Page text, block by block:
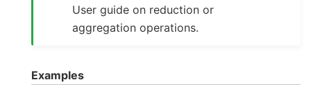
User guide on reduction or
aggregation operations.
Examples